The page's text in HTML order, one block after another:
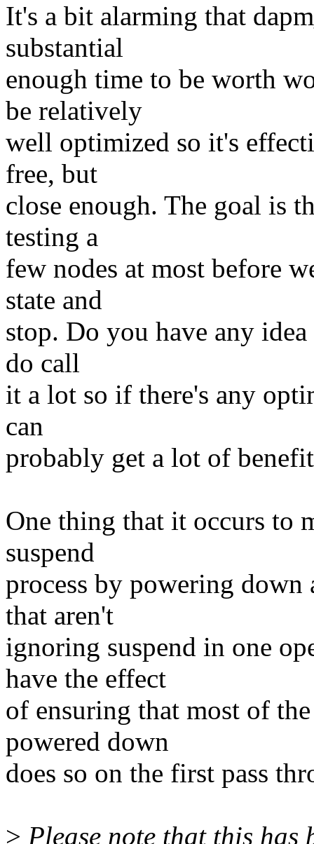
It's a bit alarming that
substantial
enough time to be worth
be relatively
well optimized so it's
free, but
close enough. The goal is
testing a
few nodes at most before
state and
stop. Do you have any
do call
it a lot so if there's any
can
probably get a lot of
One thing that it occurs to
suspend
process by powering
that aren't
ignoring suspend in one
have the effect
of ensuring that most of
powered down
does so on the first pass
> Please note that this has